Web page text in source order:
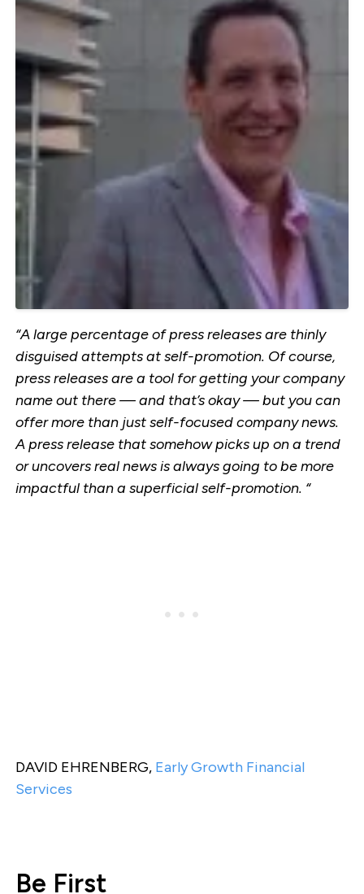
“A large percentage of press releases are thinly
disguised attempts at self-promotion. Of course,
press releases are a tool for getting your company
name out there — and that’s okay — but you can
offer more than just self-focused company news.
A press release that somehow picks up on a trend
or uncovers real news is always going to be more
impactful than a superficial self-promotion. “
DAVID EHRENBERG, Early Growth Financial
Services
Be First